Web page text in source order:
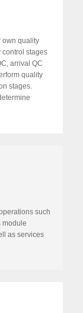
own quality
stages
arrival QC
quality
stages.
such
module
as services